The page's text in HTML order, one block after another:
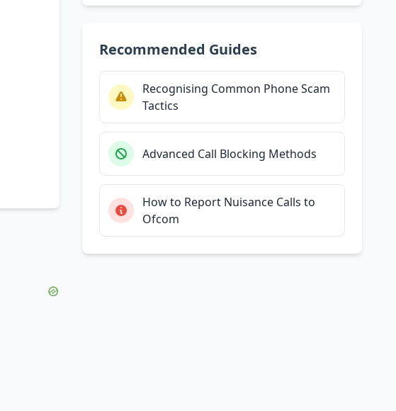
Recommended Guides
Recognising Common Phone Scam
Tactics
Advanced Call Blocking Methods
How to Report Nuisance Calls to
Ofcom